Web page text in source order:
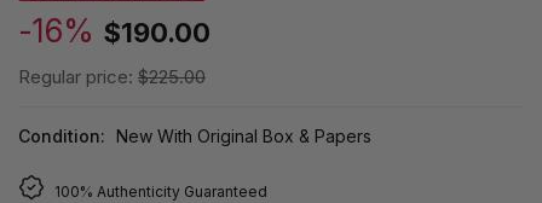
-16% $190.00
Regular price: $225.00
Condition: New With Original Box & Papers
100% Authenticity Guaranteed